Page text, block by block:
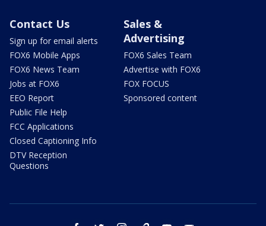
Contact Us
Sign up for email alerts
FOX6 Mobile Apps
FOX6 News Team
Jobs at FOX6
EEO Report
Public File Help
FCC Applications
Closed Captioning Info
DTV Reception
Questions
Sales &
Advertising
FOX6 Sales Team
Advertise with FOX6
FOX FOCUS
Sponsored content